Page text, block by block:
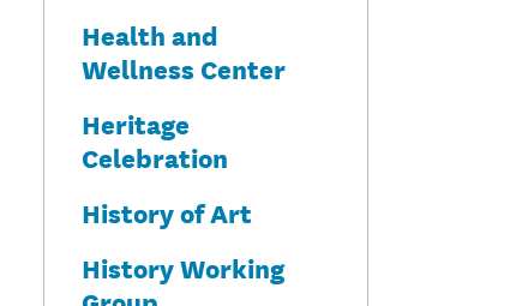
Health and
Wellness Center
Heritage
Celebration
History of Art
History Working